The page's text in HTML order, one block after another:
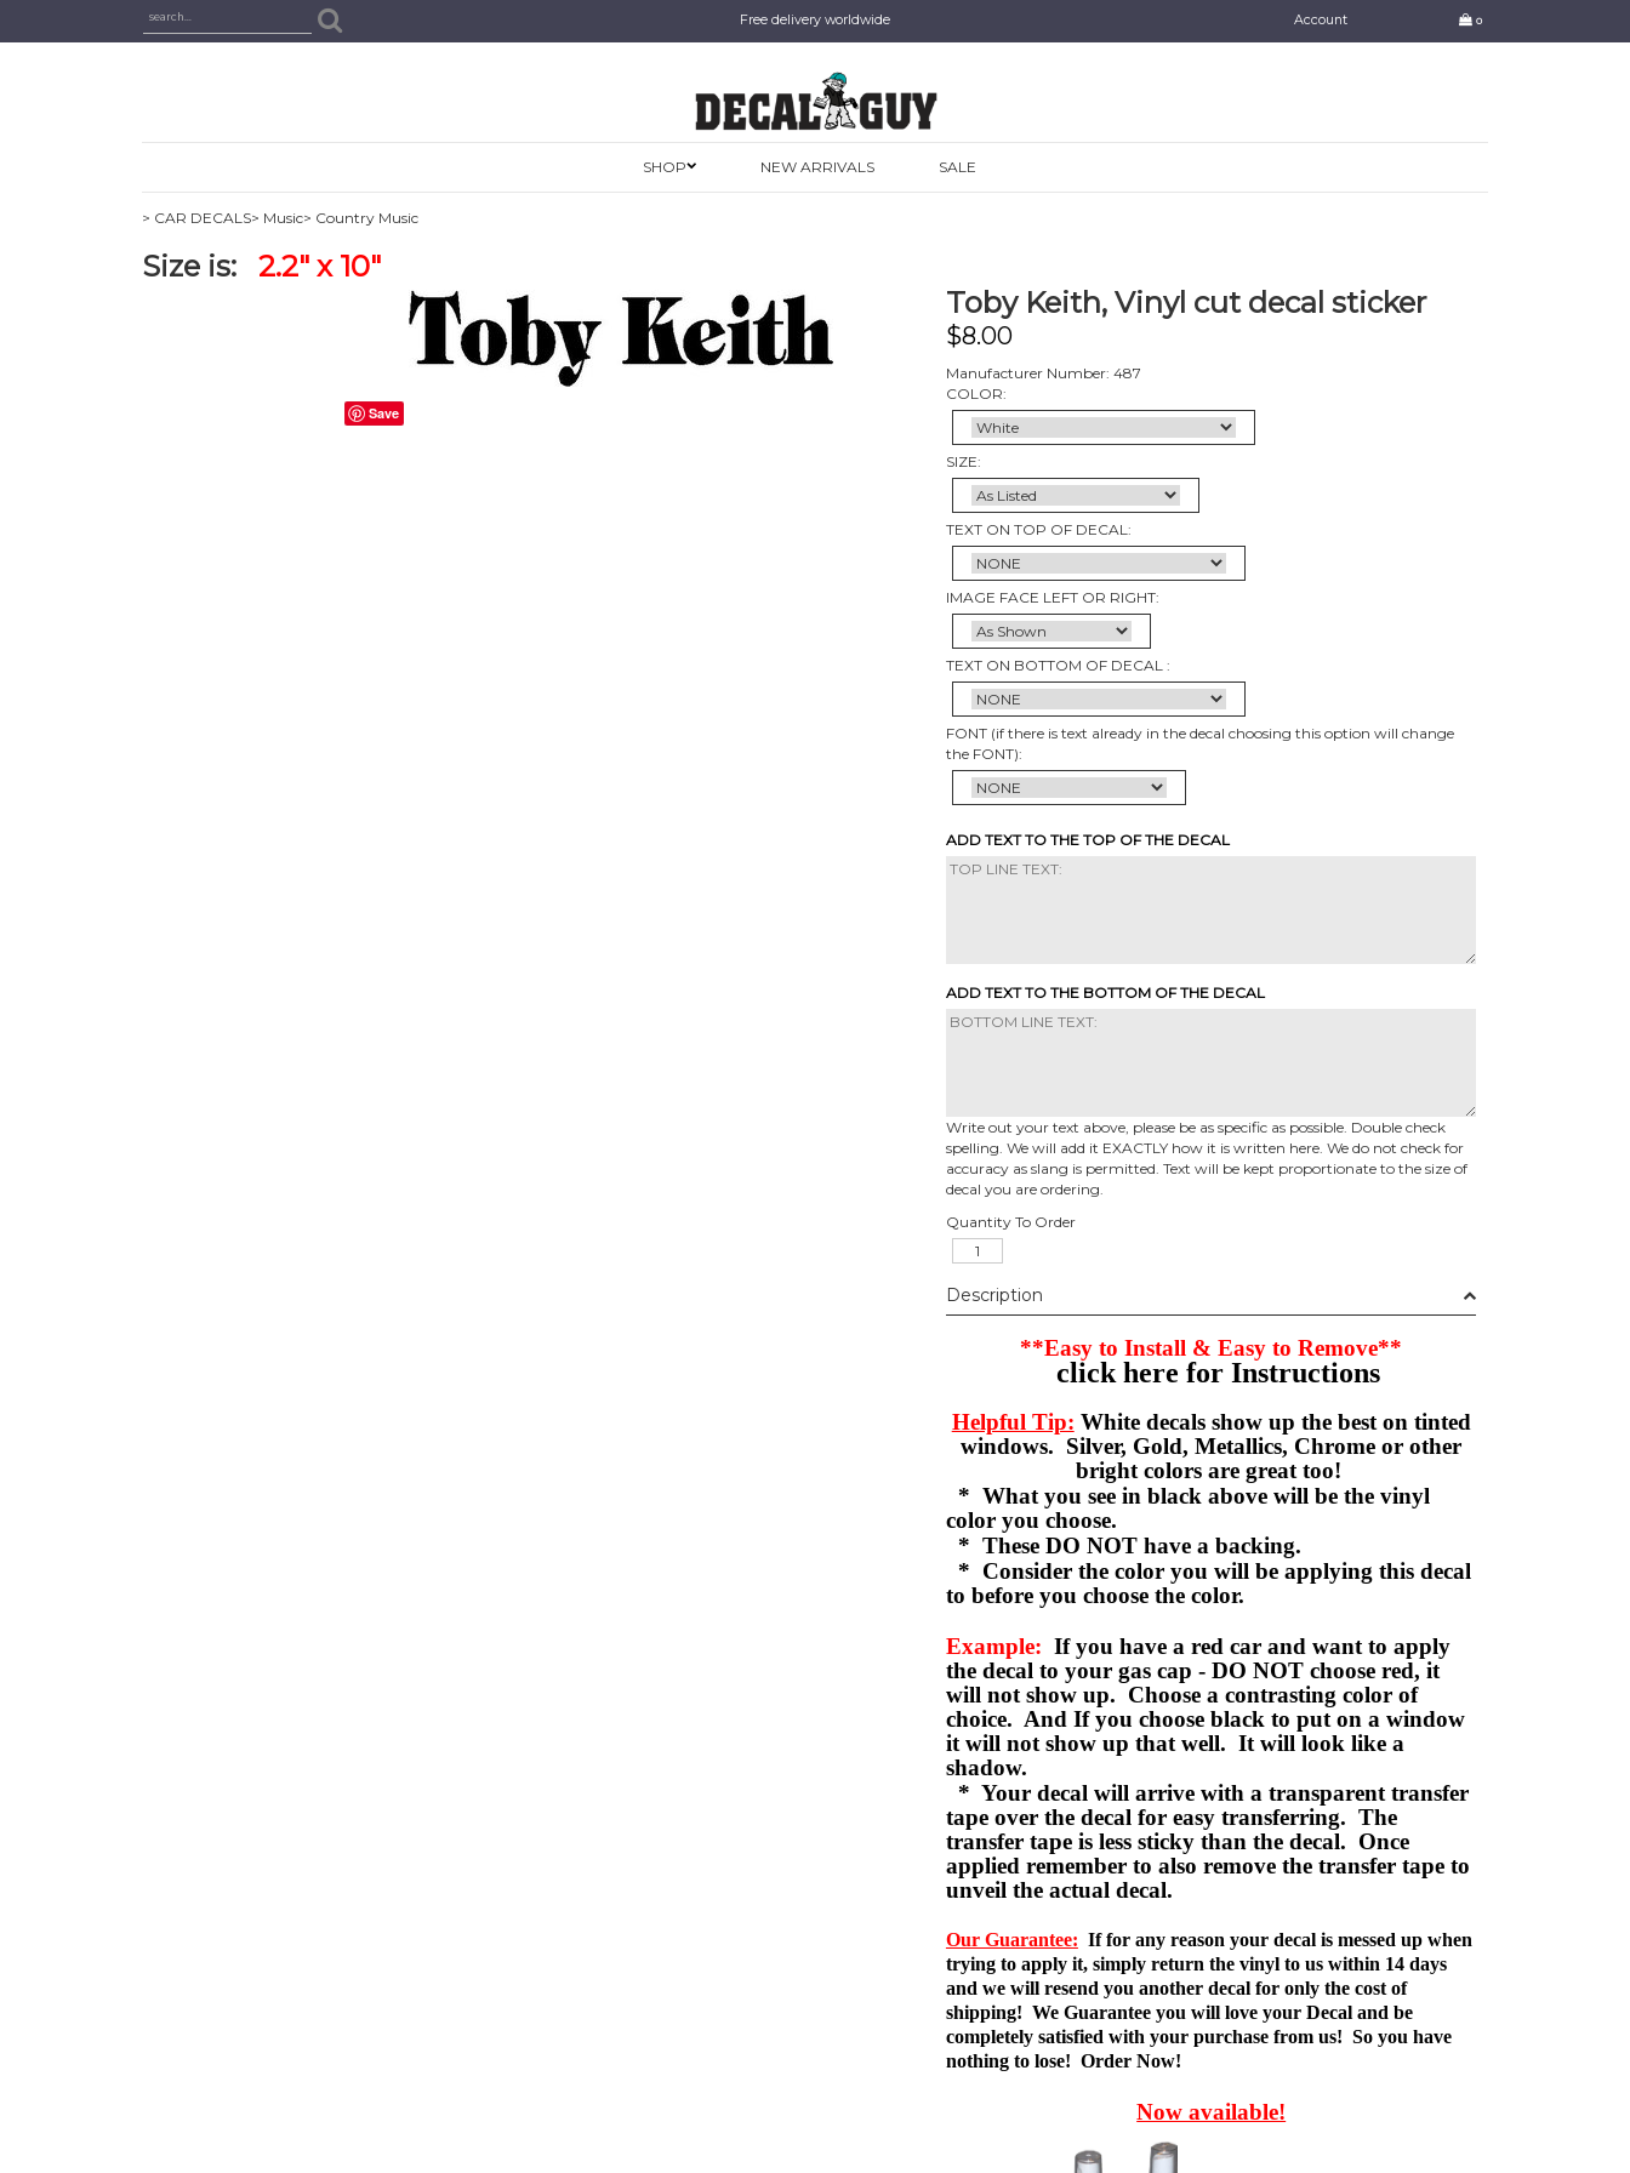
Free delivery worldwide Account 0
SHOP NEW ARRIVALS SALE
> CAR DECALS> Music> Country Music
Size is: 2.2" x 10"
Save
Toby Keith, Vinyl cut decal sticker
$8.00
Manufacturer Number: 487
COLOR:
SIZE:
TEXT ON TOP OF DECAL:
IMAGE FACE LEFT OR RIGHT:
TEXT ON BOTTOM OF DECAL :
FONT (if there is text already in the decal choosing this option will change
the FONT):
ADD TEXT TO THE TOP OF THE DECAL
ADD TEXT TO THE BOTTOM OF THE DECAL
Write out your text above, please be as specific as possible. Double check
spelling. We will add it EXACTLY how it is written here. We do not check for
accuracy as slang is permitted. Text will be kept proportionate to the size of
decal you are ordering.
Quantity To Order
Description
**Easy to Install & Easy to Remove**
click here for Instructions
Helpful Tip: White decals show up the best on tinted
windows. Silver, Gold, Metallics, Chrome or other
bright colors are great too!
* What you see in black above will be the vinyl
color you choose.
* These DO NOT have a backing.
* Consider the color you will be applying this decal
to before you choose the color.
Example: If you have a red car and want to apply
the decal to your gas cap - DO NOT choose red, it
will not show up. Choose a contrasting color of
choice. And If you choose black to put on a window
it will not show up that well. It will look like a
shadow.
* Your decal will arrive with a transparent transfer
tape over the decal for easy transferring. The
transfer tape is less sticky than the decal. Once
applied remember to also remove the transfer tape to
unveil the actual decal.
Our Guarantee: If for any reason your decal is messed up when
trying to apply it, simply return the vinyl to us within 14 days
and we will resend you another decal for only the cost of
shipping! We Guarantee you will love your Decal and be
completely satisfied with your purchase from us! So you have
nothing to lose! Order Now!
Now available!